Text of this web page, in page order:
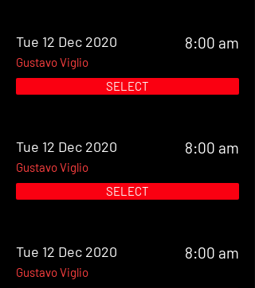
Tue 12 Dec 2020 8:00 am
Gustavo Viglio
SELECT
Tue 12 Dec 2020 8:00 am
Gustavo Viglio
SELECT
Tue 12 Dec 2020 8:00 am
Gustavo Viglio